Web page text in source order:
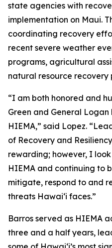
state agencies with
implementation on Maui.
coordinating recovery
recent severe weather
programs, agricultural
natural resource recovery
“I am both honored and
Green and General
HIEMA,” said Lopez.
of Recovery and
rewarding; however, I
HIEMA and continuing to
mitigate, respond to and
threats Hawaiʻi faces.”
Barros served as HIEMA
three and a half years,